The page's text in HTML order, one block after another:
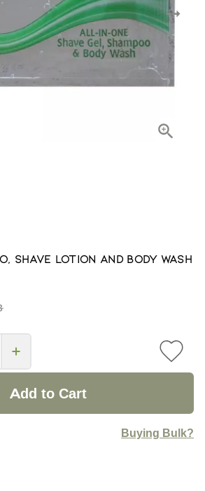
Shave Lotion and Body Wash
Add to Cart
Buying Bulk?